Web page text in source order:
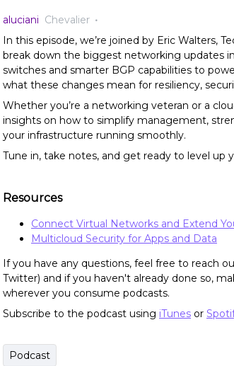
aluciani Chevalier
In this episode, we’re joined by Eric Walters,
break down the biggest networking updates
switches and smarter BGP capabilities to
what these changes mean for resiliency,
Whether you’re a networking veteran or a
insights on how to simplify management,
your infrastructure running smoothly.
Tune in, take notes, and get ready to level up
Resources
Connect Virtual Networks and Extend
Multicloud Security for Apps and Data
If you have any questions, feel free to reach
Twitter) and if you haven't already done so,
wherever you consume podcasts.
Subscribe to the podcast using iTunes or
Podcast